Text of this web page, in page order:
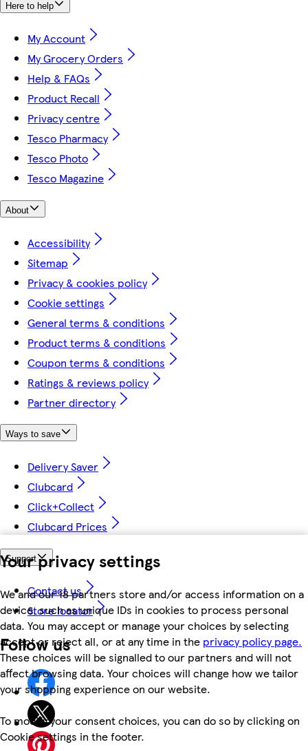
Your privacy settings
We and our 18 partners store and/or access information on a
device, such as unique IDs in cookies to process personal
data. You may accept or manage your choices by selecting
accept or reject all, or at any time in the privacy policy page.
These choices will be signalled to our partners and will not
affect browsing data. Your choices will change how we tailor
your shopping experience on our website.
To modify your consent choices, you can do so by clicking on
Cookie settings in the footer.
Here to help
My Account
My Grocery Orders
Help & FAQs
Product Recall
Privacy centre
Tesco Pharmacy
Tesco Photo
Tesco Magazine
About
Accessibility
Sitemap
Privacy & cookies policy
Cookie settings
General terms & conditions
Product terms & conditions
Coupon terms & conditions
Ratings & reviews policy
Partner directory
Ways to save
Delivery Saver
Clubcard
Click+Collect
Clubcard Prices
Support
Contact us
Store locator
Follow us